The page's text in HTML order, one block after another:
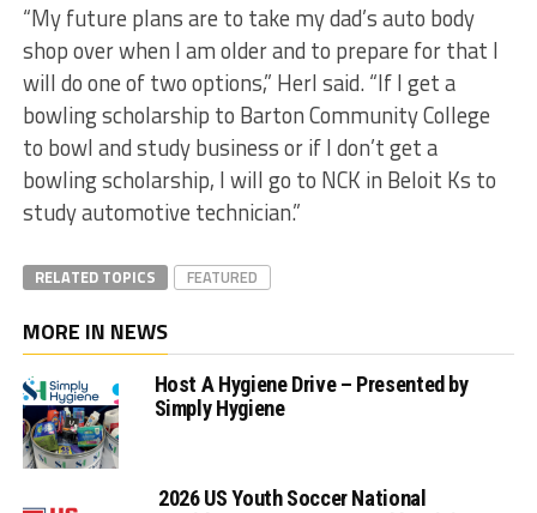
“My future plans are to take my dad’s auto body
shop over when I am older and to prepare for that I
will do one of two options,” Herl said. “If I get a
bowling scholarship to Barton Community College
to bowl and study business or if I don’t get a
bowling scholarship, I will go to NCK in Beloit Ks to
study automotive technician.”
RELATED TOPICS FEATURED
MORE IN NEWS
Host A Hygiene Drive – Presented by
Simply Hygiene
2026 US Youth Soccer National